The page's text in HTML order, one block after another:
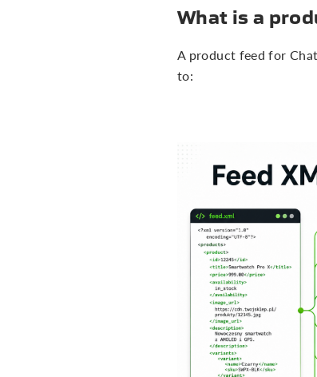
What is a
A product feed for
to: